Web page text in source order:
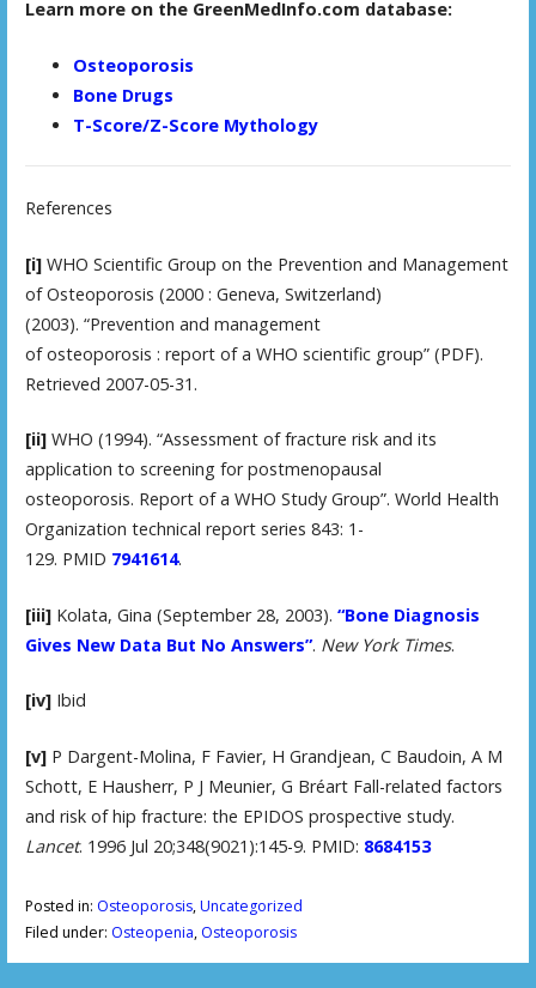
Learn more on the GreenMedInfo.com database:
Osteoporosis
Bone Drugs
T-Score/Z-Score Mythology
References
[i]WHO Scientific Group on the Prevention and Management
of Osteoporosis (2000 : Geneva, Switzerland)
(2003). “Prevention and management
of osteoporosis : report of a WHO scientific group” (PDF).
Retrieved 2007-05-31.
[ii]WHO (1994). “Assessment of fracture risk and its
application to screening for postmenopausal
osteoporosis. Report of a WHO Study Group”. World Health
Organization technical report series 843: 1-
129. PMID 7941614.
[iii]Kolata, Gina (September 28, 2003). “Bone Diagnosis
Gives New Data But No Answers”. New York Times.
[iv]Ibid
[v]P Dargent-Molina, F Favier, H Grandjean, C Baudoin, A M
Schott, E Hausherr, P J Meunier, G Bréart Fall-related factors
and risk of hip fracture: the EPIDOS prospective study.
Lancet. 1996 Jul 20;348(9021):145-9. PMID: 8684153
Posted in: Osteoporosis,Uncategorized
Filed under: Osteopenia, Osteoporosis